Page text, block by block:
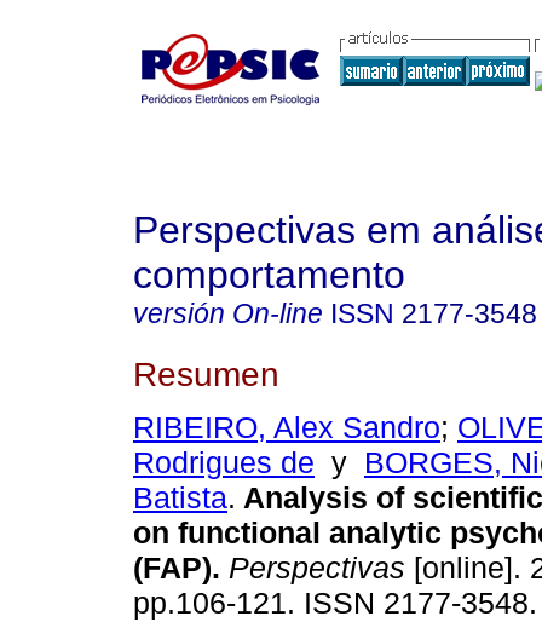
Perspectivas em
comportamento
versión On-line ISSN 2177-3548
Resumen
RIBEIRO, Alex Sandro;
Rodrigues de y BORGES,
Batista. Analysis of
on functional analytic
(FAP). Perspectivas [online].
pp.106-121. ISSN 2177-3548.